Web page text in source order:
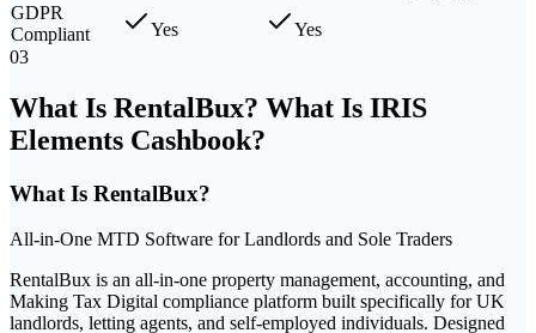
GDPR
Compliant
Yes
Yes
03
What Is RentalBux? What Is IRIS
Elements Cashbook?
What Is RentalBux?
All-in-One MTD Software for Landlords and Sole Traders
RentalBux is an all-in-one property management, accounting, and
Making Tax Digital compliance platform built specifically for UK
landlords, letting agents, and self-employed individuals. Designed